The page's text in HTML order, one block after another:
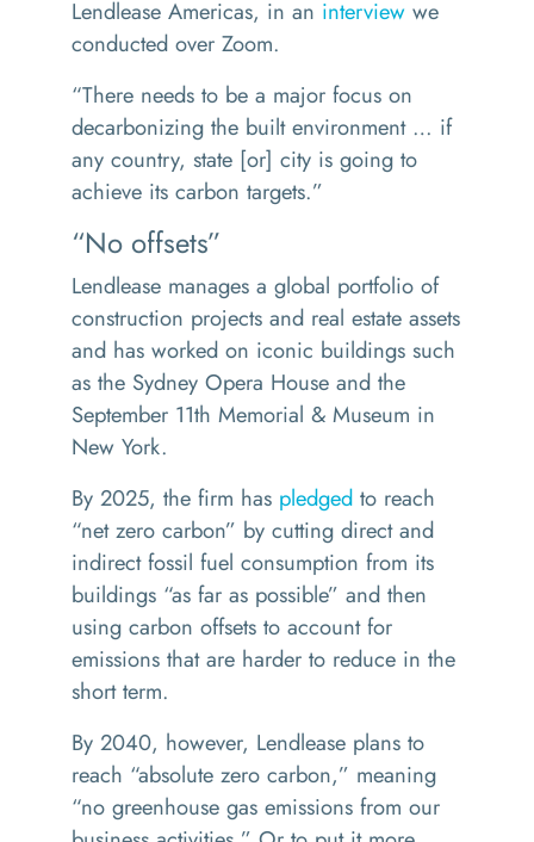
Lendlease Americas, in an interview we
conducted over Zoom.
“There needs to be a major focus on
decarbonizing the built environment … if
any country, state [or] city is going to
achieve its carbon targets.”
“No offsets”
Lendlease manages a global portfolio of
construction projects and real estate assets
and has worked on iconic buildings such
as the Sydney Opera House and the
September 11th Memorial & Museum in
New York.
By 2025, the firm has pledged to reach
“net zero carbon” by cutting direct and
indirect fossil fuel consumption from its
buildings “as far as possible” and then
using carbon offsets to account for
emissions that are harder to reduce in the
short term.
By 2040, however, Lendlease plans to
reach “absolute zero carbon,” meaning
“no greenhouse gas emissions from our